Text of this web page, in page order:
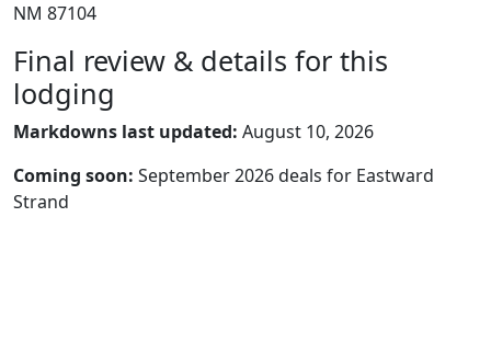
NM 87104
Final review & details for this
lodging
Markdowns last updated: August 10, 2026
Coming soon: September 2026 deals for Eastward
Strand